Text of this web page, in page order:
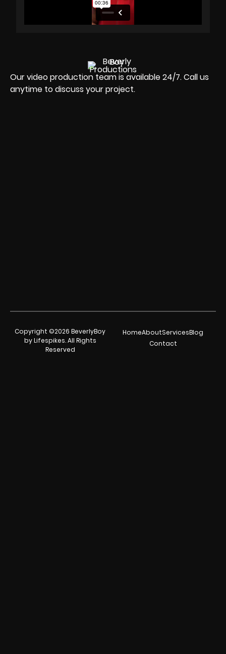
Our video production team is available 24/7. Call us
anytime to discuss your project.
Copyright ©2026 BeverlyBoy
by Lifespikes. All Rights
Reserved
HomeAboutServicesBlog
Contact